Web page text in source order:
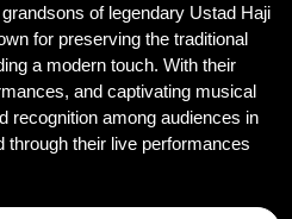
of legendary Ustad Haji
for preserving the traditional
a modern touch. With their
and captivating musical
recognition among audiences in
through their live performances